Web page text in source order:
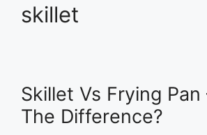
skillet
Skillet Vs Frying Pan
The Difference?